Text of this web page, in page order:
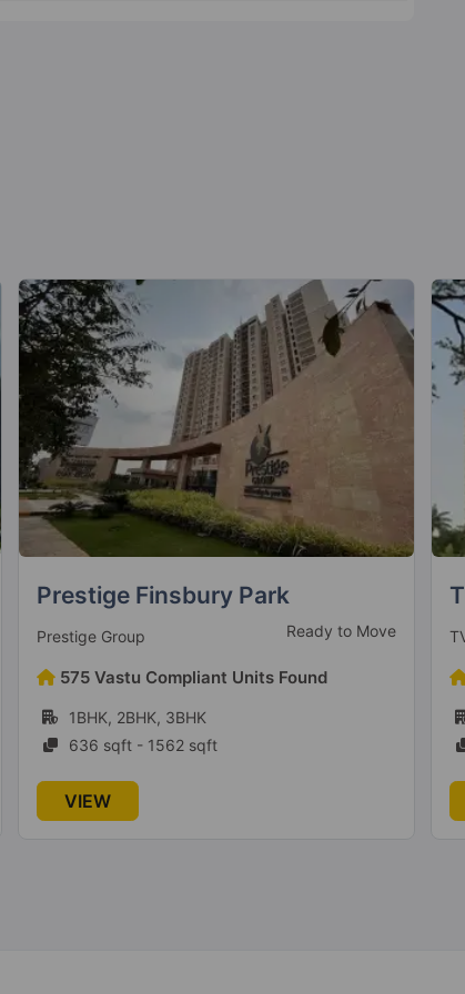
TVS Emerald Jardin
TVS Emerald Limited Under Construction
98 Vastu Compliant Units Found
1BHK, 2BHK, 3BHK
615 sqft - 1498 sqft
VIEW